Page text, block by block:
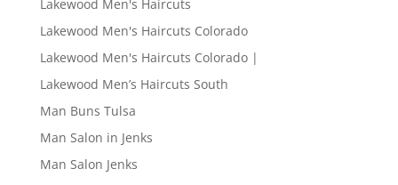
Lakewood Men's Haircuts
Lakewood Men's Haircuts Colorado
Lakewood Men's Haircuts Colorado |
Lakewood Men’s Haircuts South
Man Buns Tulsa
Man Salon in Jenks
Man Salon Jenks